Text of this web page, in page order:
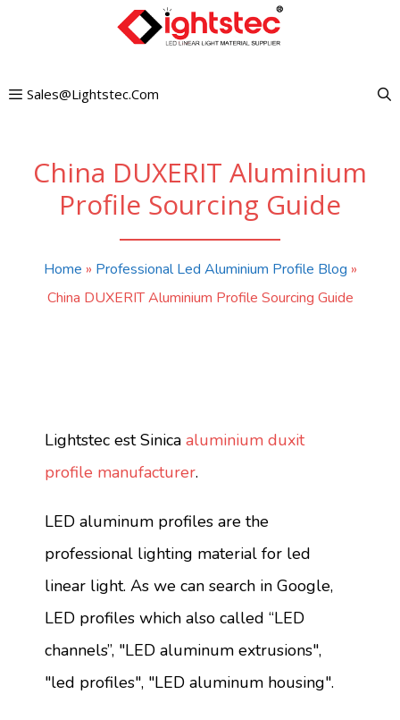
Sales@lightstec.com
China DUXERIT Aluminium
Profile Sourcing Guide
Home » Professional Led Aluminium Profile Blog »
China DUXERIT Aluminium Profile Sourcing Guide
Lightstec est Sinica aluminium duxit
profile manufacturer.
LED aluminum profiles are the
professional lighting material for led
linear light. As we can search in Google,
LED profiles which also called “LED
channels”, "LED aluminum extrusions",
"led profiles", "LED aluminum housing".